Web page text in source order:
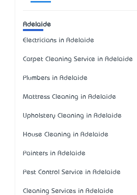
Adelaide
Electricians in Adelaide
Carpet Cleaning Service in Adelaide
Plumbers in Adelaide
Mattress Cleaning in Adelaide
Upholstery Cleaning in Adelaide
House Cleaning in Adelaide
Painters in Adelaide
Pest Control Service in Adelaide
Cleaning Services in Adelaide